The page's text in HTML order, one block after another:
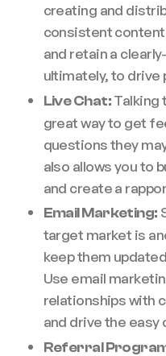
creating and
consistent
and retain a
ultimately, to
Live Chat: Talking
great way to get
questions they
also allows you to
and create a
Email Marketing:
target market is
keep them
Use email
relationships with
and drive the easy
Referral